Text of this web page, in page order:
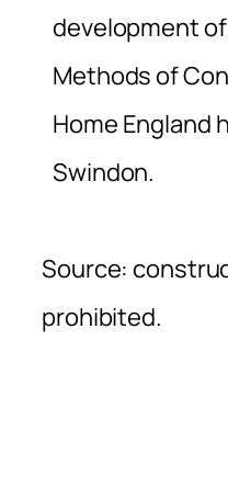
development
Methods of
Home England
Swindon.
Source:
prohibited.